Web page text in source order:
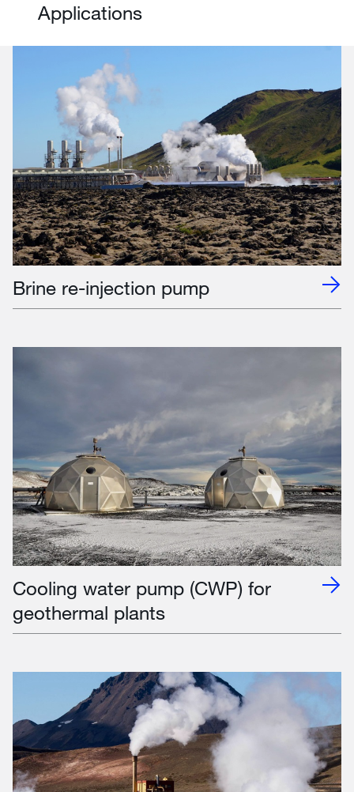
Applications
Brine re-injection pump
Cooling water pump (CWP) for
geothermal plants